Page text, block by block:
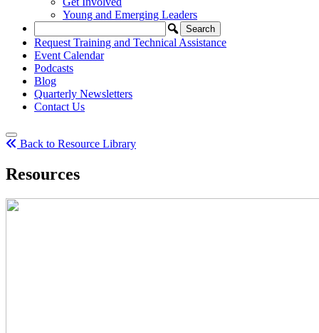
Young and Emerging Leaders
Request Training and Technical Assistance
Event Calendar
Podcasts
Blog
Quarterly Newsletters
Contact Us
Back to Resource Library
Resources